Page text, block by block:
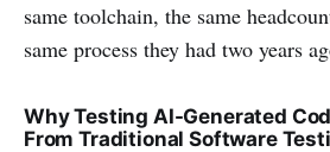
same toolchain, the same
same process they had two years
Why Testing AI-Generated
From Traditional Software